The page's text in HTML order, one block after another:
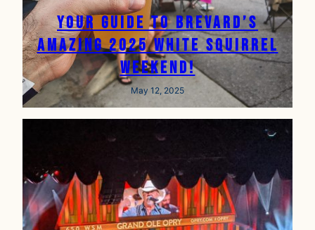
Your Guide to Brevard’s
Amazing 2025 White Squirrel
Weekend!
May 12, 2025